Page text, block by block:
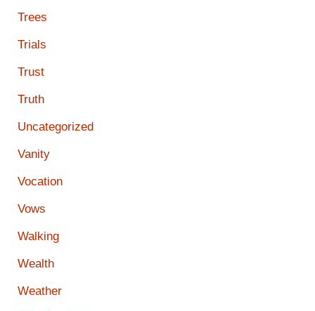
Trees
Trials
Trust
Truth
Uncategorized
Vanity
Vocation
Vows
Walking
Wealth
Weather